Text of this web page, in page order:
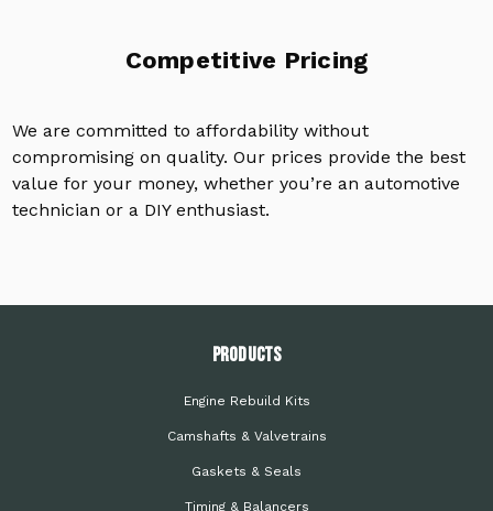
Competitive Pricing
We are committed to affordability without
compromising on quality. Our prices provide the best
value for your money, whether you’re an automotive
technician or a DIY enthusiast.
PRODUCTS
Engine Rebuild Kits
Camshafts & Valvetrains
Gaskets & Seals
Timing & Balancers